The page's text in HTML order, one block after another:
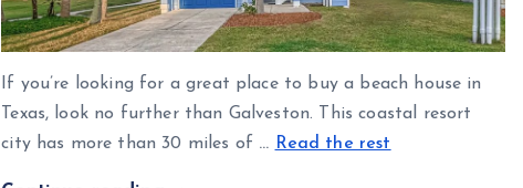
If you’re looking for a great place to buy a beach house in
Texas, look no further than Galveston. This coastal resort
city has more than 30 miles of … Read the rest